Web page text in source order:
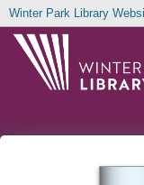
Winter Park Library